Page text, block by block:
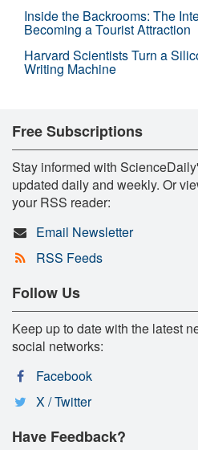
Inside the Backrooms: The
Becoming a Tourist Attraction
Harvard Scientists Turn a
Writing Machine
Free Subscriptions
Stay informed with
updated daily and weekly. Or
your RSS reader:
Email Newsletter
RSS Feeds
Follow Us
Keep up to date with the latest
social networks:
Facebook
X / Twitter
Have Feedback?